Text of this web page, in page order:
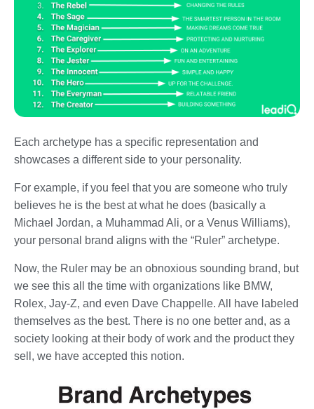
Each archetype has a specific representation and
showcases a different side to your personality.
For example, if you feel that you are someone who truly
believes he is the best at what he does (basically a
Michael Jordan, a Muhammad Ali, or a Venus Williams),
your personal brand aligns with the “Ruler” archetype.
Now, the Ruler may be an obnoxious sounding brand, but
we see this all the time with organizations like BMW,
Rolex, Jay-Z, and even Dave Chappelle. All have labeled
themselves as the best. There is no one better and, as a
society looking at their body of work and the product they
sell, we have accepted this notion.